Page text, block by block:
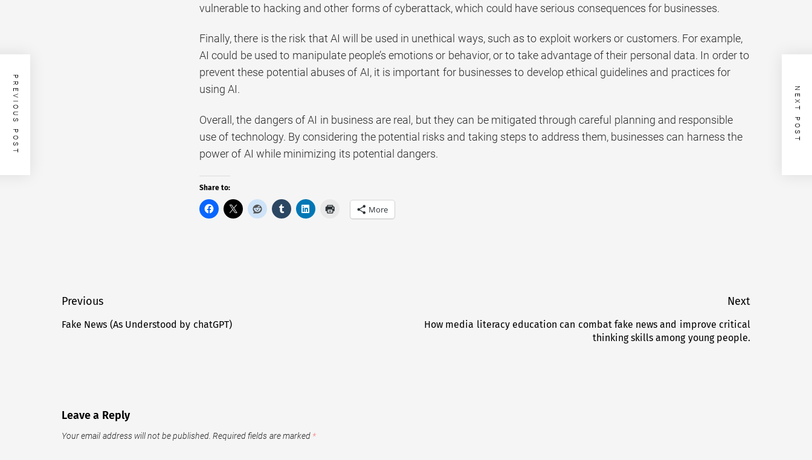
vulnerable to hacking and other forms of cyberattack, which could have serious consequences for businesses.
Finally, there is the risk that AI will be used in unethical ways, such as to exploit workers or customers. For example,
AI could be used to manipulate people’s emotions or behavior, or to take advantage of their personal data. In order to
prevent these potential abuses of AI, it is important for businesses to develop ethical guidelines and practices for
using AI.
Overall, the dangers of AI in business are real, but they can be mitigated through careful planning and responsible
use of technology. By considering the potential risks and taking steps to address them, businesses can harness the
power of AI while minimizing its potential dangers.
Share to:
More
Post
navigation
Previous
Previous
Fake News (As Understood by chatGPT)
Next
Next
How media literacy education can combat fake news and improve critical
thinking skills among young people.
PREVIOUS POST NEXT POST
Leave a Reply
Your email address will not be published. Required fields are marked *